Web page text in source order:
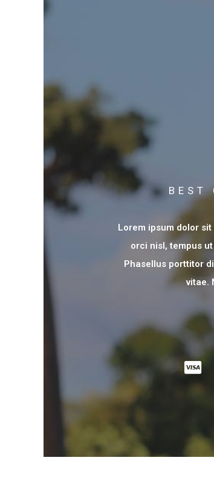
BEST
Lorem ipsum dolor
orci nisl, tempus
Phasellus porttitor
vitae.